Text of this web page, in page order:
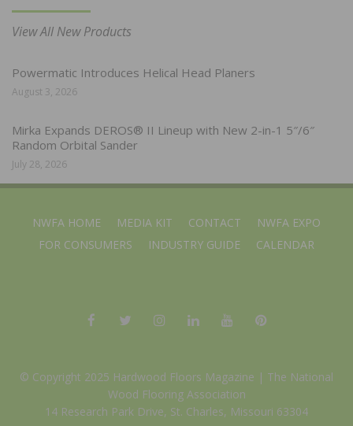
View All New Products
Powermatic Introduces Helical Head Planers
August 3, 2026
Mirka Expands DEROS® II Lineup with New 2-in-1 5″/6″
Random Orbital Sander
July 28, 2026
NWFA HOME MEDIA KIT CONTACT
NWFA EXPO
FOR CONSUMERS
INDUSTRY GUIDE CALENDAR
© Copyright 2025 Hardwood Floors Magazine | The National
Wood Flooring Association
14 Research Park Drive, St. Charles, Missouri 63304